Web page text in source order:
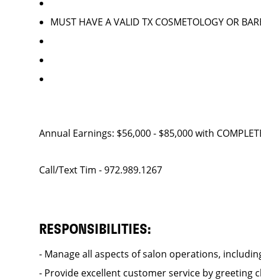
MUST HAVE A VALID TX COSMETOLOGY OR
Annual Earnings: $56,000 - $85,000 with
Call/Text Tim - 972.989.1267
RESPONSIBILITIES:
- Manage all aspects of salon operations,
- Provide excellent customer service by greeting